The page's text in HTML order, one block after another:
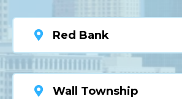
Red Bank
Wall Township